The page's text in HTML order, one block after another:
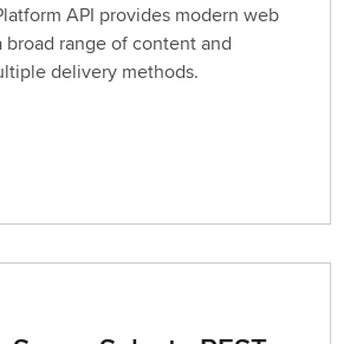
API provides modern web
broad range of content and
delivery methods.